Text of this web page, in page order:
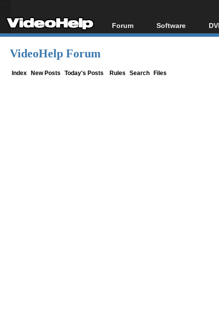
Forum
Forum Index
Software
All software
VideoHelp Forum
Index New Posts Today's Posts Rules Search Files